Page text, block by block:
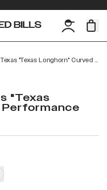
University Of Texas "Texas Longhorn" Curved Performance
"Texas